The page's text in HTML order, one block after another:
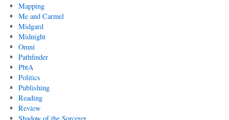
Mapping
Me and Carmel
Midgard
Midnight
Omni
Pathfinder
PbtA
Politics
Publishing
Reading
Review